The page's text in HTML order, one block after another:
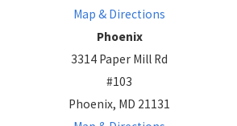
Map & Directions
Phoenix
3314 Paper Mill Rd
#103
Phoenix, MD 21131